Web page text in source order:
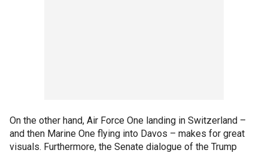
On the other hand, Air Force One landing in Switzerland –
and then Marine One flying into Davos – makes for great
visuals. Furthermore, the Senate dialogue of the Trump